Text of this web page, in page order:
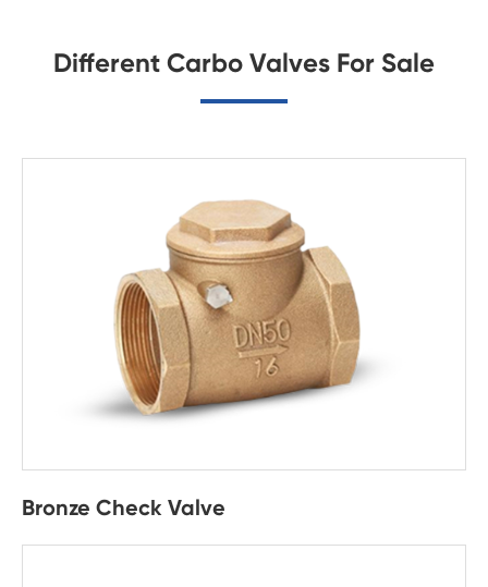
Different Carbo Valves For Sale
Bronze Check Valve